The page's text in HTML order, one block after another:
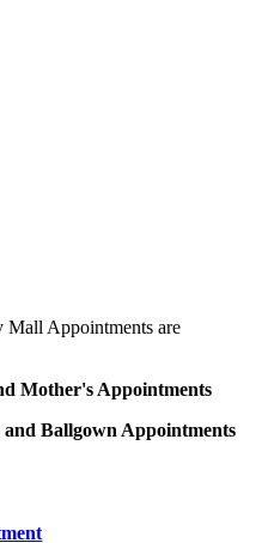
Mall Appointments are
Mother's Appointments
Ballgown Appointments